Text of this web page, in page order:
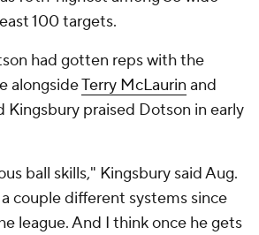
100 targets.
had gotten reps with the
alongsideTerry McLaurin and
Kingsbury praised Dotson in early
ball skills," Kingsbury said Aug.
couple different systems since
league. And I think once he gets